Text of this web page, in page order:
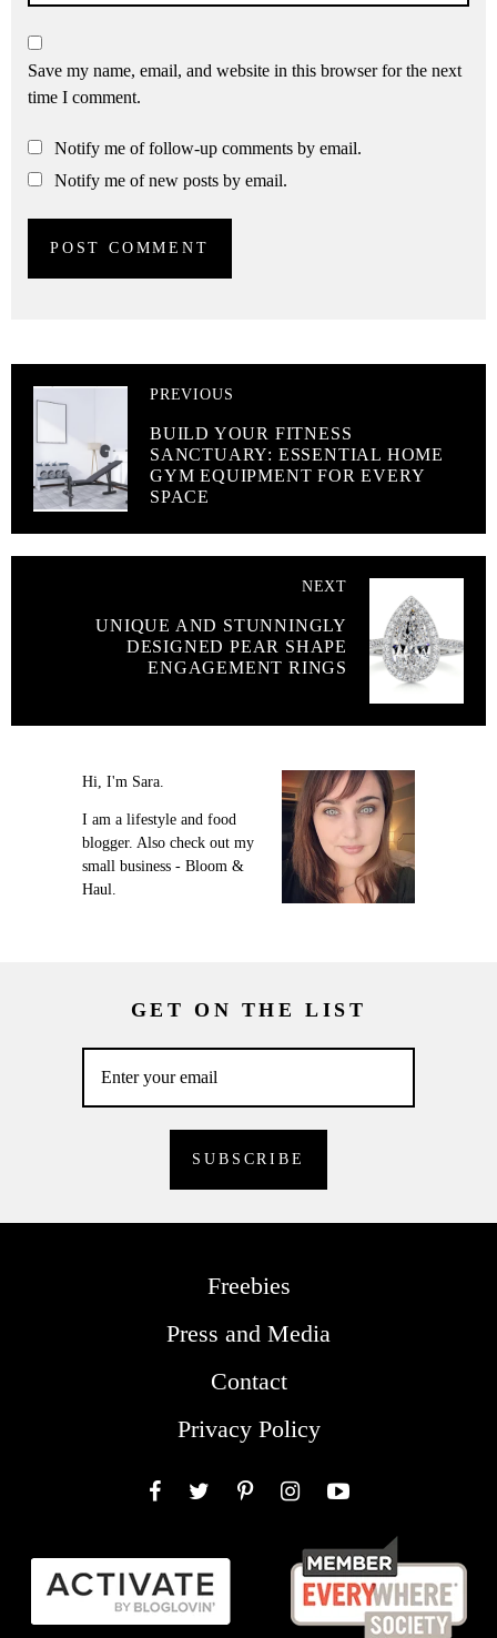
Save my name, email, and website in this browser for the next
time I comment.
Notify me of follow-up comments by email.
Notify me of new posts by email.
PREVIOUS
BUILD YOUR FITNESS
SANCTUARY: ESSENTIAL HOME
GYM EQUIPMENT FOR EVERY
SPACE
NEXT
UNIQUE AND STUNNINGLY
DESIGNED PEAR SHAPE
ENGAGEMENT RINGS
Hi, I'm Sara.
I am a lifestyle and food
blogger. Also check out my
small business - Bloom &
Haul.
GET ON THE LIST
Freebies
Press and Media
Contact
Privacy Policy